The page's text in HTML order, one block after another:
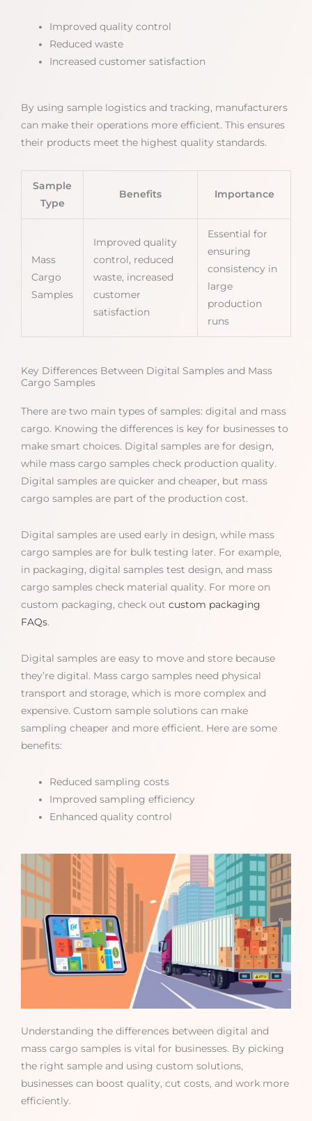
Improved quality control
Reduced waste
Increased customer satisfaction
By using sample logistics and tracking, manufacturers
can make their operations more efficient. This ensures
their products meet the highest quality standards.
Sample
Type
Benefits Importance
Mass
Cargo
Samples
Improved quality
control, reduced
waste, increased
customer
satisfaction
Essential for
ensuring
consistency in
large
production
runs
Key Differences Between Digital Samples and Mass
Cargo Samples
There are two main types of samples: digital and mass
cargo. Knowing the differences is key for businesses to
make smart choices. Digital samples are for design,
while mass cargo samples check production quality.
Digital samples are quicker and cheaper, but mass
cargo samples are part of the production cost.
Digital samples are used early in design, while mass
cargo samples are for bulk testing later. For example,
in packaging, digital samples test design, and mass
cargo samples check material quality. For more on
custom packaging, check out custom packaging
FAQs.
Digital samples are easy to move and store because
they’re digital. Mass cargo samples need physical
transport and storage, which is more complex and
expensive. Custom sample solutions can make
sampling cheaper and more efficient. Here are some
benefits:
Reduced sampling costs
Improved sampling efficiency
Enhanced quality control
Understanding the differences between digital and
mass cargo samples is vital for businesses. By picking
the right sample and using custom solutions,
businesses can boost quality, cut costs, and work more
efficiently.